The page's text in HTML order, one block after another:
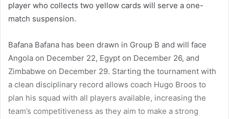
player who collects two yellow cards will serve a one-
match suspension.
Bafana Bafana has been drawn in Group B and will face
Angola on December 22, Egypt on December 26, and
Zimbabwe on December 29. Starting the tournament with
a clean disciplinary record allows coach Hugo Broos to
plan his squad with all players available, increasing the
team’s competitiveness as they aim to make a strong